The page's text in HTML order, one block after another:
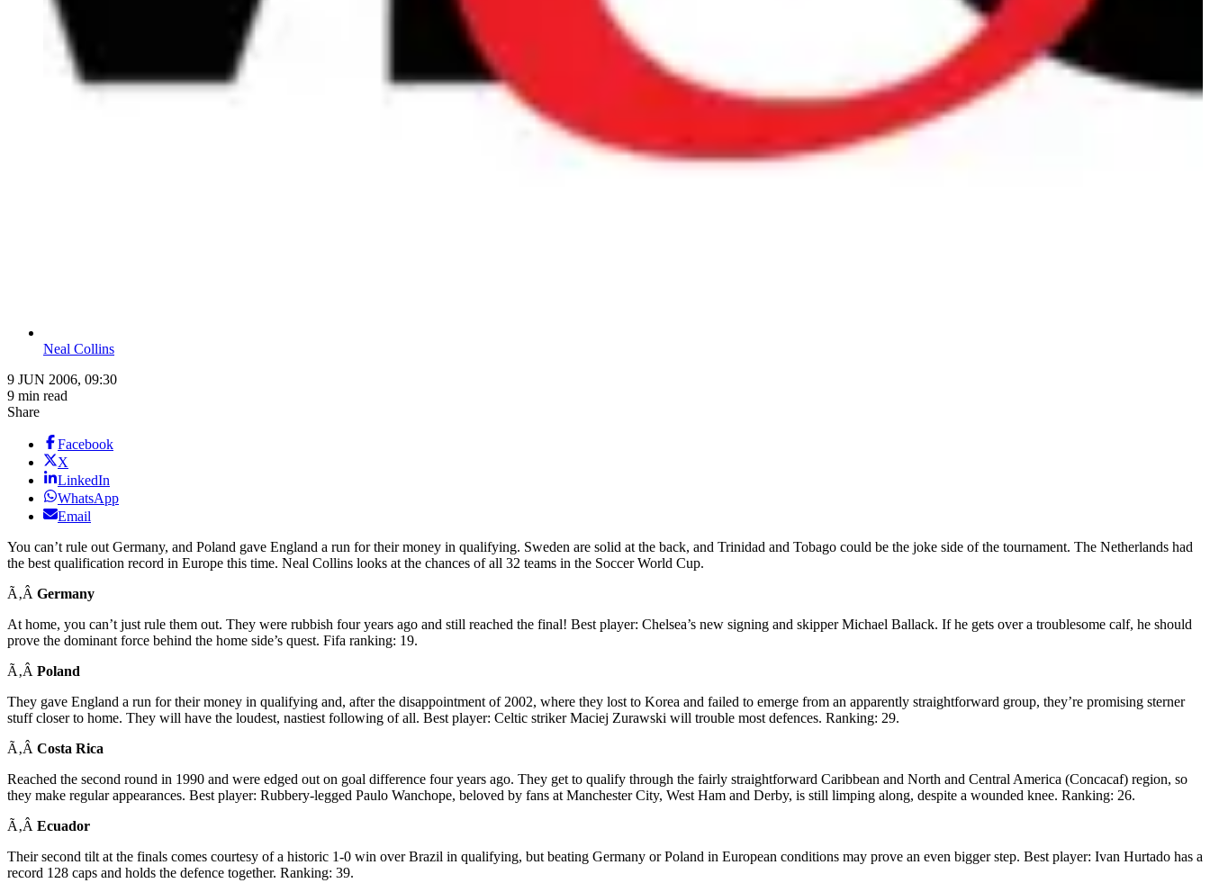
Neal Collins
9 JUN 2006, 09:30
9 min read
Share
Facebook
X
LinkedIn
WhatsApp
Email
You can’t rule out Germany, and Poland gave England a run for their money in qualifying. Sweden are solid at the back, and Trinidad and Tobago could be the joke side of the tournament. The Netherlands had
the best qualification record in Europe this time. Neal Collins looks at the chances of all 32 teams in the Soccer World Cup.
Ã‚Â Germany
At home, you can’t just rule them out. They were rubbish four years ago and still reached the final! Best player: Chelsea’s new signing and skipper Michael Ballack. If he gets over a troublesome calf, he should
prove the dominant force behind the home side’s quest. Fifa ranking: 19.
Ã‚Â Poland
They gave England a run for their money in qualifying and, after the disappointment of 2002, where they lost to Korea and failed to emerge from an apparently straightforward group, they’re promising sterner
stuff closer to home. They will have the loudest, nastiest following of all. Best player: Celtic striker Maciej Zurawski will trouble most defences. Ranking: 29.
Ã‚Â Costa Rica
Reached the second round in 1990 and were edged out on goal difference four years ago. They get to qualify through the fairly straightforward Caribbean and North and Central America (Concacaf) region, so
they make regular appearances. Best player: Rubbery-legged Paulo Wanchope, beloved by fans at Manchester City, West Ham and Derby, is still limping along, despite a wounded knee. Ranking: 26.
Ã‚Â Ecuador
Their second tilt at the finals comes courtesy of a historic 1-0 win over Brazil in qualifying, but beating Germany or Poland in European conditions may prove an even bigger step. Best player: Ivan Hurtado has a
record 128 caps and holds the defence together. Ranking: 39.